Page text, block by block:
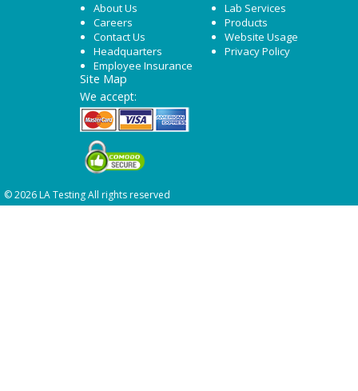
About Us
Careers
Contact Us
Headquarters
Employee Insurance
Lab Services
Products
Website Usage
Privacy Policy
Site Map
We accept:
© 2026 LA Testing All rights reserved